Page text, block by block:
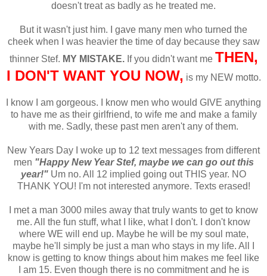
doesn't treat as badly as he treated me.
But it wasn't just him. I gave many men who turned the
cheek when I was heavier the time of day because they saw
thinner Stef. MY MISTAKE.If you didn't want me THEN,
I DON'T WANT YOU NOW, is my NEW motto.
I know I am gorgeous. I know men who would GIVE anything
to have me as their girlfriend, to wife me and make a family
with me. Sadly, these past men aren't any of them.
New Years Day I woke up to 12 text messages from different
men "Happy New Year Stef, maybe we can go out this
year!" Um no. All 12 implied going out THIS year. NO
THANK YOU! I'm not interested anymore. Texts erased!
I met a man 3000 miles away that truly wants to get to know
me. All the fun stuff, what I like, what I don't. I don't know
where WE will end up. Maybe he will be my soul mate,
maybe he'll simply be just a man who stays in my life. All I
know is getting to know things about him makes me feel like
I am 15. Even though there is no commitment and he is